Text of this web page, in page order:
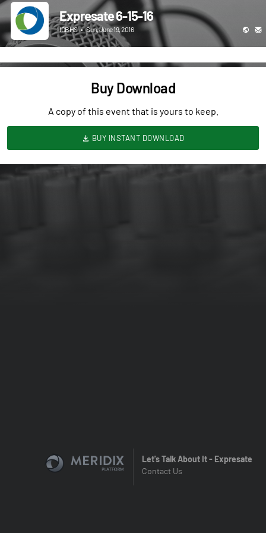
Expresate 6-15-16
ICBHS • Sun, June 19, 2016
Buy Download
A copy of this event that is yours to keep.
BUY INSTANT DOWNLOAD
Let's Talk About It - Expresate
Contact Us